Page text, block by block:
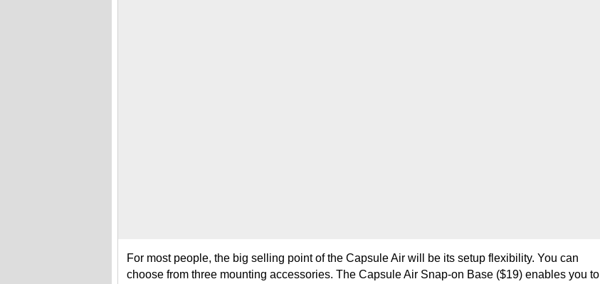
For most people, the big selling point of the Capsule Air will be its setup flexibility. You can
choose from three mounting accessories. The Capsule Air Snap-on Base ($19) enables you to